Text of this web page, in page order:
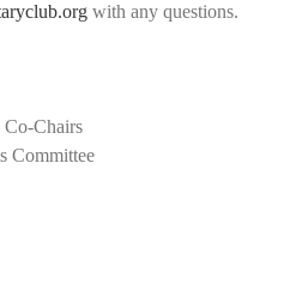
with any questions.
Chairs
Committee